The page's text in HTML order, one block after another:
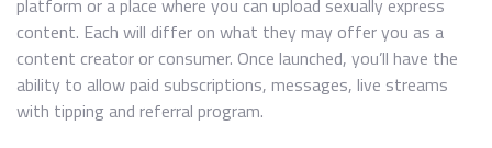
platform or a place where you can upload sexually express
content. Each will differ on what they may offer you as a
content creator or consumer. Once launched, you’ll have the
ability to allow paid subscriptions, messages, live streams
with tipping and referral program.